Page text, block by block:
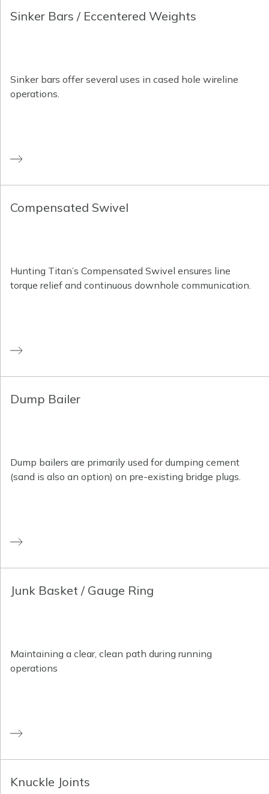
Sinker Bars / Eccentered Weights
Sinker bars offer several uses in cased hole wireline
operations.
Compensated Swivel
Hunting Titan’s Compensated Swivel ensures line
torque relief and continuous downhole communication.
Dump Bailer
Dump bailers are primarily used for dumping cement
(sand is also an option) on pre-existing bridge plugs.
Junk Basket / Gauge Ring
Maintaining a clear, clean path during running
operations
Knuckle Joints